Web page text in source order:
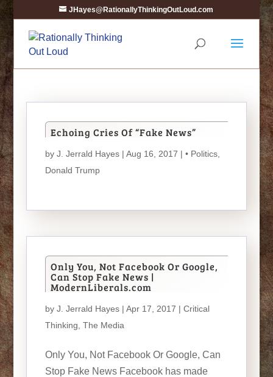
JHayes@RationallyThinkingOutLoud.com
Echoing Cries Of “Fake News”
by J. Jerrald Hayes| Aug 16, 2017 | • Politics,
Donald Trump
Only You, Not Facebook Or Google,
Can Stop Fake News |
ModernLiberals.com
by J. Jerrald Hayes| Apr 17, 2017 | Critical
Thinking The Media
Only You, Not Facebook Or Google, Can
Stop Fake News Facebook has made